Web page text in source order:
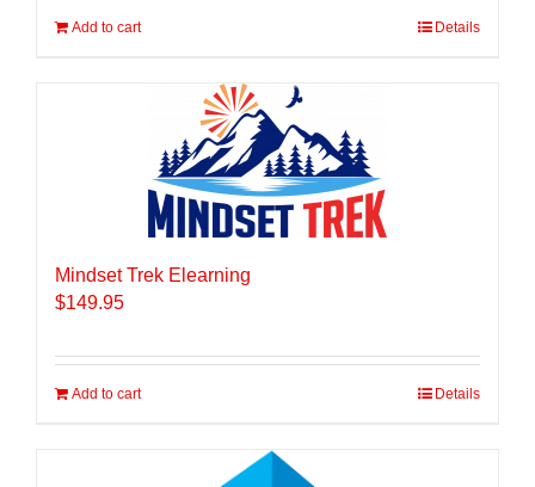
Add to cart Details
Mindset Trek Elearning
$149.95
Add to cart Details